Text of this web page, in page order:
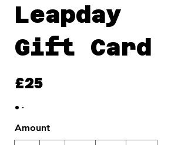
Leapday
Gift Card
£25
Amount